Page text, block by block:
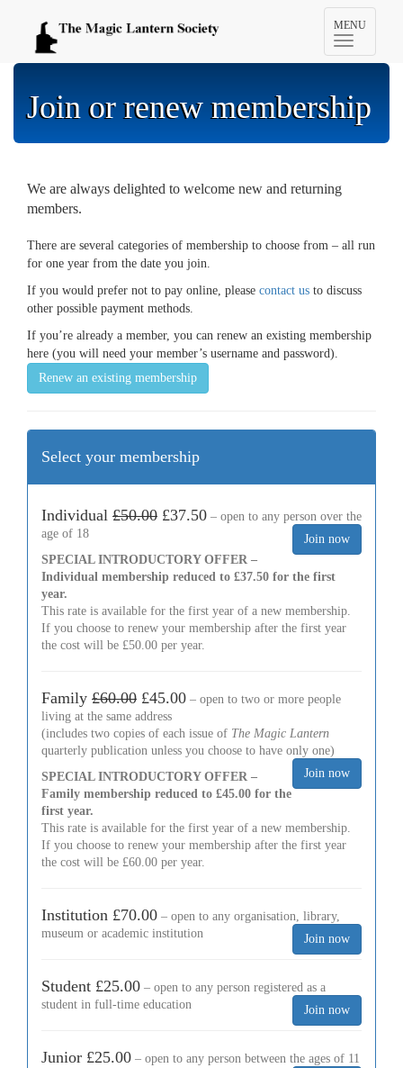
Toggle
navigation
MENU
Join or renew membership
We are always delighted to welcome new and returning
members.
There are several categories of membership to choose from – all run
for one year from the date you join.
If you would prefer not to pay online, please contact us to discuss
other possible payment methods.
If you’re already a member, you can renew an existing membership
here (you will need your member’s username and password).
Renew an existing membership
Select your membership
Individual £50.00 £37.50 – open to any person over the
age of 18
SPECIAL INTRODUCTORY OFFER –
Individual membership reduced to £37.50 for the first
year.
This rate is available for the first year of a new membership.
If you choose to renew your membership after the first year
the cost will be £50.00 per year.
Family £60.00 £45.00 – open to two or more people
living at the same address
(includes two copies of each issue of The Magic Lantern
quarterly publication unless you choose to have only one)
SPECIAL INTRODUCTORY OFFER –
Family membership reduced to £45.00 for the
first year.
This rate is available for the first year of a new membership.
If you choose to renew your membership after the first year
the cost will be £60.00 per year.
Institution £70.00 – open to any organisation, library,
museum or academic institution
Student £25.00 – open to any person registered as a
student in full-time education
Junior £25.00 – open to any person between the ages of 11